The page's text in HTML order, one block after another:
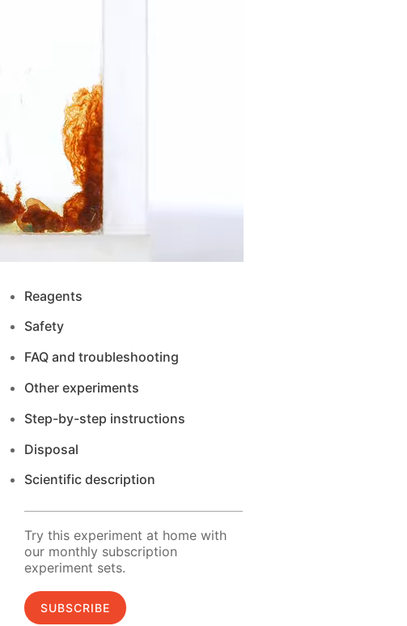
Reagents
Safety
FAQ and troubleshooting
Other experiments
Step-by-step instructions
Disposal
Scientific description
Try this experiment at home with
our monthly subscription
experiment sets.
SUBSCRIBE